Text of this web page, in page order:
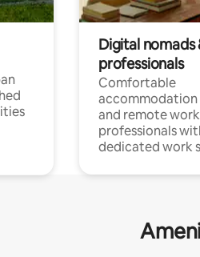
Digital nomads
professionals
Comfortable
accommodation
and remote
professionals
dedicated work